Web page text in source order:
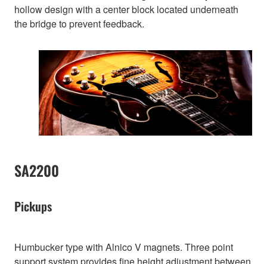
hollow design with a center block located underneath
the bridge to prevent feedback.
SA2200
Pickups
Humbucker type with Alnico V magnets. Three point